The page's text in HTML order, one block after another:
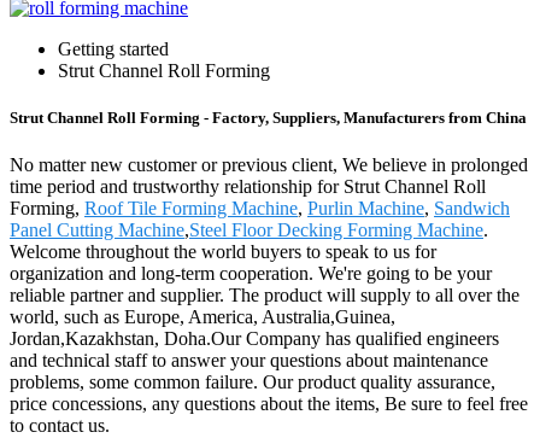
Getting started
Strut Channel Roll Forming
Strut Channel Roll Forming - Factory, Suppliers, Manufacturers from China
No matter new customer or previous client, We believe in prolonged
time period and trustworthy relationship for Strut Channel Roll
Forming, Roof Tile Forming Machine, Purlin Machine, Sandwich
Panel Cutting Machine,Steel Floor Decking Forming Machine.
Welcome throughout the world buyers to speak to us for
organization and long-term cooperation. We're going to be your
reliable partner and supplier. The product will supply to all over the
world, such as Europe, America, Australia,Guinea,
Jordan,Kazakhstan, Doha.Our Company has qualified engineers
and technical staff to answer your questions about maintenance
problems, some common failure. Our product quality assurance,
price concessions, any questions about the items, Be sure to feel free
to contact us.